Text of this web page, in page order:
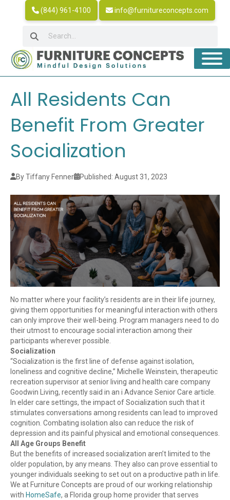
(844) 961-4100 info@furnitureconcepts.com
All Residents Can
Benefit From Greater
Socialization
By Tiffany Fenner Published: August 31, 2023
No matter where your facility’s residents are in their life journey,
giving them opportunities for meaningful interaction with others
can only improve their well-being. Program managers need to do
their utmost to encourage social interaction among their
participants wherever possible.
Socialization
“Socialization is the first line of defense against isolation,
loneliness and cognitive decline,” Michelle Weinstein, therapeutic
recreation supervisor at senior living and health care company
Goodwin Living, recently said in an i Advance Senior Care article.
In elder care settings, the impact of Socialization such that it
stimulates conversations among residents can lead to improved
cognition. Combating isolation also can reduce the risk of
depression and its painful physical and emotional consequences.
All Age Groups Benefit
But the benefits of increased socialization aren’t limited to the
older population, by any means. They also can prove essential to
younger individuals seeking to set out on a productive path in life.
We at Furniture Concepts are proud of our working relationship
with HomeSafe, a Florida group home provider that serves